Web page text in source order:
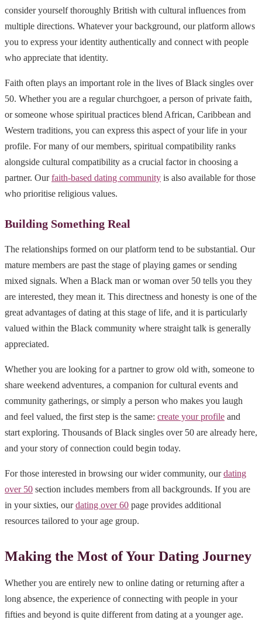
consider yourself thoroughly British with cultural influences from
multiple directions. Whatever your background, our platform allows
you to express your identity authentically and connect with people
who appreciate that identity.
Faith often plays an important role in the lives of Black singles over
50. Whether you are a regular churchgoer, a person of private faith,
or someone whose spiritual practices blend African, Caribbean and
Western traditions, you can express this aspect of your life in your
profile. For many of our members, spiritual compatibility ranks
alongside cultural compatibility as a crucial factor in choosing a
partner. Ourfaith-based dating community is also available for those
who prioritise religious values.
Building Something Real
The relationships formed on our platform tend to be substantial. Our
mature members are past the stage of playing games or sending
mixed signals. When a Black man or woman over 50 tells you they
are interested, they mean it. This directness and honesty is one of the
great advantages of dating at this stage of life, and it is particularly
valued within the Black community where straight talk is generally
appreciated.
Whether you are looking for a partner to grow old with, someone to
share weekend adventures, a companion for cultural events and
community gatherings, or simply a person who makes you laugh
and feel valued, the first step is the same: create your profile and
start exploring. Thousands of Black singles over 50 are already here,
and your story of connection could begin today.
For those interested in browsing our wider community, ourdating
over 50 section includes members from all backgrounds. If you are
in your sixties, ourdating over 60 page provides additional
resources tailored to your age group.
Making the Most of Your Dating Journey
Whether you are entirely new to online dating or returning after a
long absence, the experience of connecting with people in your
fifties and beyond is quite different from dating at a younger age.